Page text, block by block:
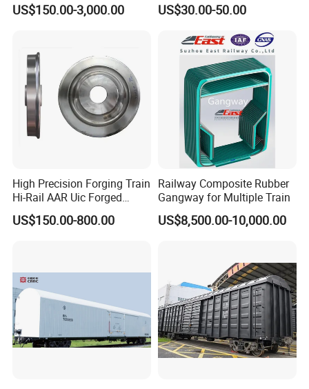
Diameter Available Is Dia. 30,32,34,35mm.
Railway Wheel
US$150.00-3,000.00 US$30.00-50.00
High Precision Forging Train
Hi-Rail AAR Uic Forged
Roller Hardness Accurate
Vehicle Railway Wheel with
US$150.00-800.00
Railway Composite Rubber
Gangway for Multiple Train
US$8,500.00-10,000.00